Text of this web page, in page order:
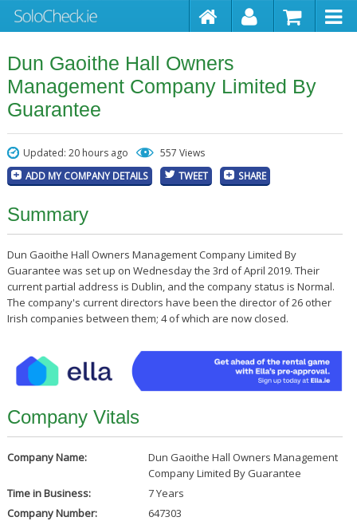
Dun Gaoithe Hall Owners
Management Company Limited By
Guarantee
Updated: 20 hours ago 557 Views
ADD MY COMPANY DETAILS TWEET SHARE
Summary
Dun Gaoithe Hall Owners Management Company Limited By
Guarantee was set up on Wednesday the 3rd of April 2019. Their
current partial address is Dublin, and the company status is Normal.
The company's current directors have been the director of 26 other
Irish companies between them; 4 of which are now closed.
Company Vitals
Company Name:
Dun Gaoithe Hall Owners Management
Company Limited By Guarantee
Time in Business:
7 Years
Company Number:
647303